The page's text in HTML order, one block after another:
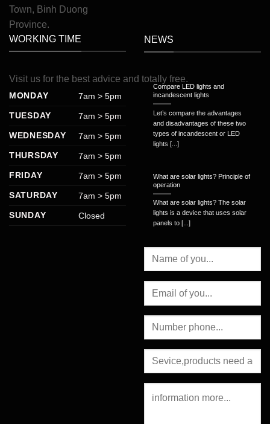
Town, Binh Duong
Province.
WORKING TIME
Visit us for the best advice and totally free.
MONDAY
7am > 5pm
TUESDAY
7am > 5pm
WEDNESDAY
7am > 5pm
THURSDAY
7am > 5pm
FRIDAY
7am > 5pm
SATURDAY
7am > 5pm
SUNDAY
Closed
NEWS
Compare LED lights and
incandescent lights
Let’s compare the advantages
and disadvantages of these two
types of incandescent or LED
lights [...]
What are solar lights? Principle of
operation
What are solar lights? The solar
lights is a device that uses solar
panels to [...]